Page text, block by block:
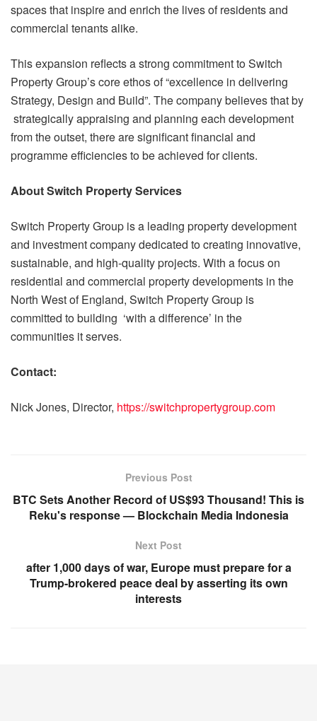
spaces that inspire and enrich the lives of residents and
commercial tenants alike.
This expansion reflects a strong commitment to Switch
Property Group’s core ethos of “excellence in delivering
Strategy, Design and Build”. The company believes that by
strategically appraising and planning each development
from the outset, there are significant financial and
programme efficiencies to be achieved for clients.
About Switch Property Services
Switch Property Group is a leading property development
and investment company dedicated to creating innovative,
sustainable, and high-quality projects. With a focus on
residential and commercial property developments in the
North West of England, Switch Property Group is
committed to building ‘with a difference’ in the
communities it serves.
Contact:
Nick Jones, Director, https://switchpropertygroup.com
Previous Post
BTC Sets Another Record of US$93 Thousand! This is
Reku's response — Blockchain Media Indonesia
Next Post
after 1,000 days of war, Europe must prepare for a
Trump-brokered peace deal by asserting its own
interests